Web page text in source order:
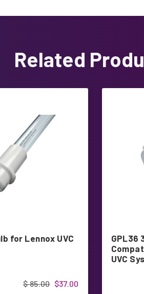
Related
for Lennox UVC
$37.00
$ 85.00
GPL36
UVC